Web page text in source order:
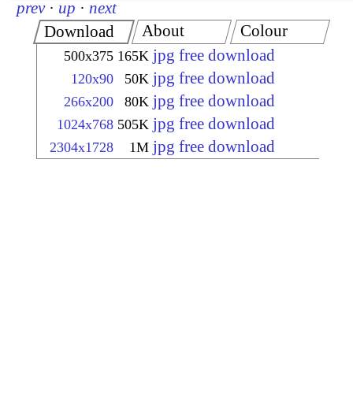
prev · up · next
Download
500x375 165K jpg free download
120x90 50K jpg free download
266x200 80K jpg free download
1024x768 505K jpg free download
2304x1728 1M jpg free download
About Colour